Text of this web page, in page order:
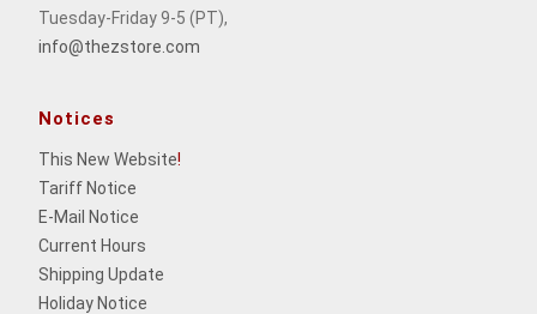
Tuesday-Friday 9-5 (PT),
info@thezstore.com
Notices
This New Website!
Tariff Notice
E-Mail Notice
Current Hours
Shipping Update
Holiday Notice